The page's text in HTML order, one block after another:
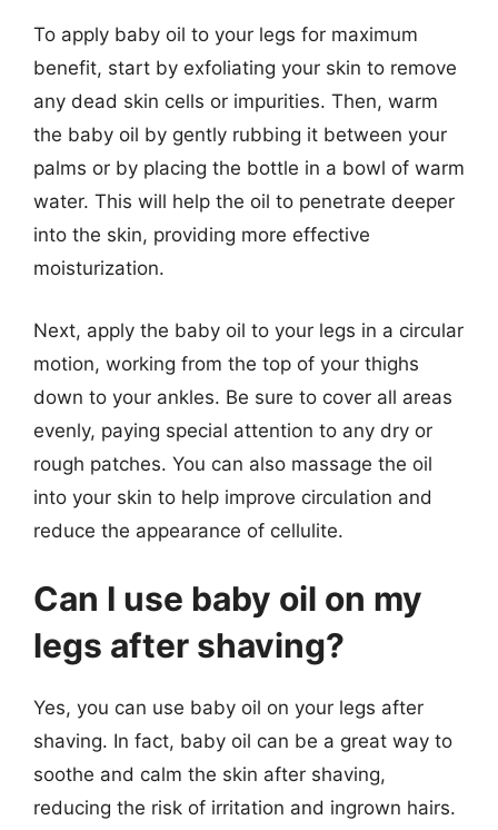
To apply baby oil to your legs for maximum
benefit, start by exfoliating your skin to remove
any dead skin cells or impurities. Then, warm
the baby oil by gently rubbing it between your
palms or by placing the bottle in a bowl of warm
water. This will help the oil to penetrate deeper
into the skin, providing more effective
moisturization.
Next, apply the baby oil to your legs in a circular
motion, working from the top of your thighs
down to your ankles. Be sure to cover all areas
evenly, paying special attention to any dry or
rough patches. You can also massage the oil
into your skin to help improve circulation and
reduce the appearance of cellulite.
Can I use baby oil on my
legs after shaving?
Yes, you can use baby oil on your legs after
shaving. In fact, baby oil can be a great way to
soothe and calm the skin after shaving,
reducing the risk of irritation and ingrown hairs.